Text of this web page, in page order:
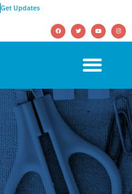
Get Updates